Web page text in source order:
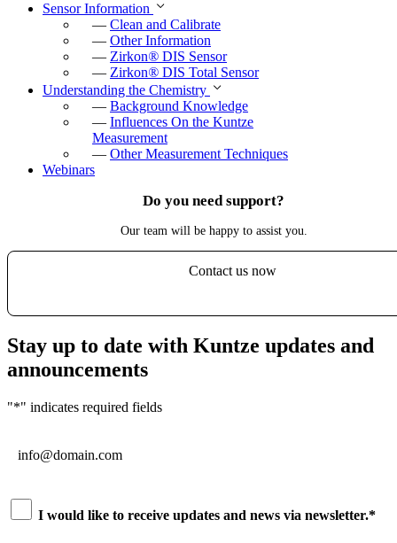
Sensor Information
— Clean and Calibrate
— Other Information
— Zirkon® DIS Sensor
— Zirkon® DIS Total Sensor
Understanding the Chemistry
— Background Knowledge
— Influences On the Kuntze
Measurement
— Other Measurement Techniques
Webinars
Do you need support?
Our team will be happy to assist you.
Contact us now
Stay up to date with Kuntze updates and
announcements
"*" indicates required fields
Consent
I would like to receive updates and news via newsletter.*